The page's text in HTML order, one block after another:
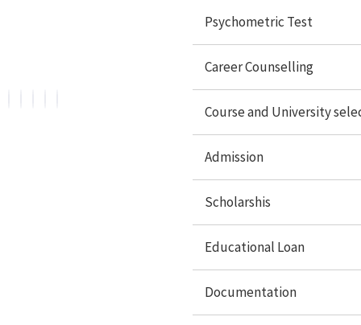
Psychometric Test
Career Counselling
Course and University
Admission
Scholarshis
Educational Loan
Documentation
Foreign Universities and helping Study Abroad